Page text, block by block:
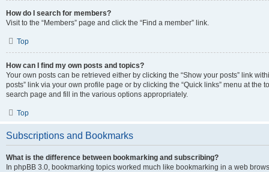
How do I search for members?
Visit to the “Members” page and click the “Find a member” link.
Top
How can I find my own posts and topics?
Your own posts can be retrieved either by clicking the “Show your posts” link
posts” link via your own profile page or by clicking the “Quick links” menu at the
search page and fill in the various options appropriately.
Top
Subscriptions and Bookmarks
What is the difference between bookmarking and subscribing?
In phpBB 3.0, bookmarking topics worked much like bookmarking in a web